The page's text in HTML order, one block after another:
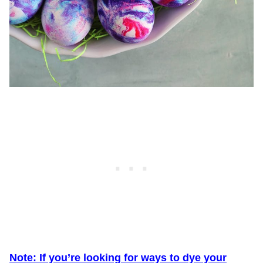
Note: If you’re looking for ways to dye your